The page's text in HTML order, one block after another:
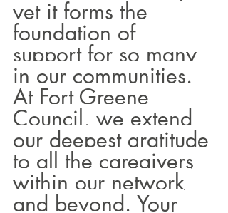
yet it forms the
foundation of
support for so many
in our communities.
At Fort Greene
Council, we extend
our deepest gratitude
to all the caregivers
within our network
and beyond. Your